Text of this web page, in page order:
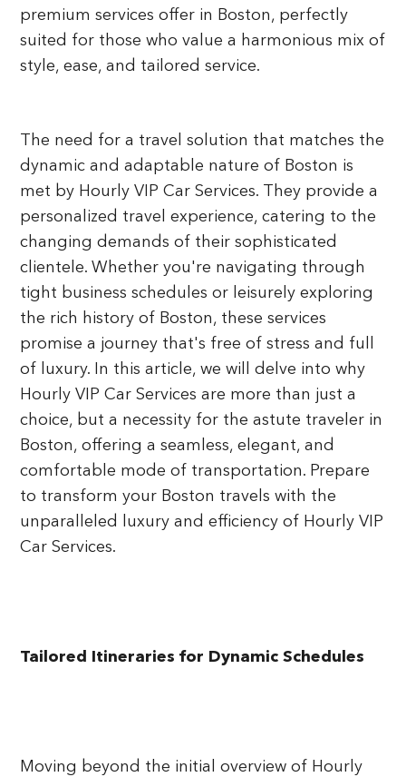
premium services offer in Boston, perfectly
suited for those who value a harmonious mix of
style, ease, and tailored service.
The need for a travel solution that matches the
dynamic and adaptable nature of Boston is
met by Hourly VIP Car Services. They provide a
personalized travel experience, catering to the
changing demands of their sophisticated
clientele. Whether you're navigating through
tight business schedules or leisurely exploring
the rich history of Boston, these services
promise a journey that's free of stress and full
of luxury. In this article, we will delve into why
Hourly VIP Car Services are more than just a
choice, but a necessity for the astute traveler in
Boston, offering a seamless, elegant, and
comfortable mode of transportation. Prepare
to transform your Boston travels with the
unparalleled luxury and efficiency of Hourly VIP
Car Services.
Tailored Itineraries for Dynamic Schedules
Moving beyond the initial overview of Hourly